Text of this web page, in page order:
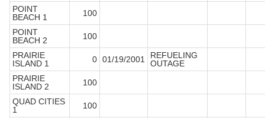
POINT
BEACH 1
100
POINT
BEACH 2
100
PRAIRIE
ISLAND 1
0 01/19/2001
REFUELING
OUTAGE
PRAIRIE
ISLAND 2
100
QUAD CITIES
1
100